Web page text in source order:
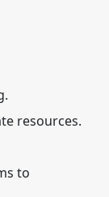
resources.
to